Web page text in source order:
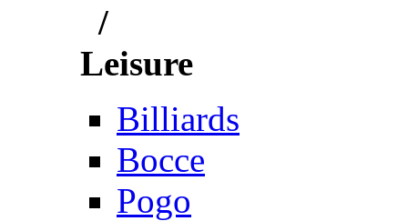
/
Leisure
Billiards
Bocce
Pogo